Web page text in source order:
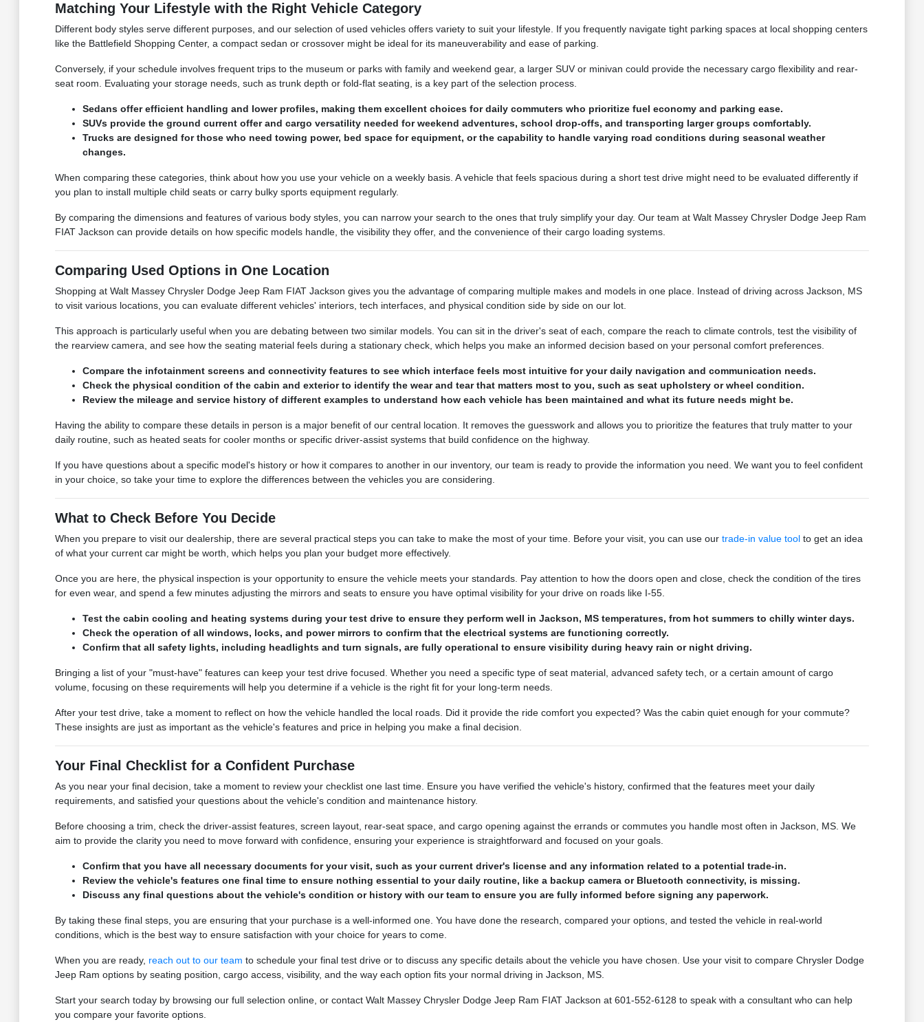
Matching Your Lifestyle with the Right Vehicle Category
Different body styles serve different purposes, and our selection of used vehicles offers variety to suit your lifestyle. If you frequently navigate tight parking spaces at local shopping centers
like the Battlefield Shopping Center, a compact sedan or crossover might be ideal for its maneuverability and ease of parking.
Conversely, if your schedule involves frequent trips to the museum or parks with family and weekend gear, a larger SUV or minivan could provide the necessary cargo flexibility and rear-
seat room. Evaluating your storage needs, such as trunk depth or fold-flat seating, is a key part of the selection process.
Sedans offer efficient handling and lower profiles, making them excellent choices for daily commuters who prioritize fuel economy and parking ease.
SUVs provide the ground current offer and cargo versatility needed for weekend adventures, school drop-offs, and transporting larger groups comfortably.
Trucks are designed for those who need towing power, bed space for equipment, or the capability to handle varying road conditions during seasonal weather
changes.
When comparing these categories, think about how you use your vehicle on a weekly basis. A vehicle that feels spacious during a short test drive might need to be evaluated differently if
you plan to install multiple child seats or carry bulky sports equipment regularly.
By comparing the dimensions and features of various body styles, you can narrow your search to the ones that truly simplify your day. Our team at Walt Massey Chrysler Dodge Jeep Ram
FIAT Jackson can provide details on how specific models handle, the visibility they offer, and the convenience of their cargo loading systems.
Comparing Used Options in One Location
Shopping at Walt Massey Chrysler Dodge Jeep Ram FIAT Jackson gives you the advantage of comparing multiple makes and models in one place. Instead of driving across Jackson, MS
to visit various locations, you can evaluate different vehicles' interiors, tech interfaces, and physical condition side by side on our lot.
This approach is particularly useful when you are debating between two similar models. You can sit in the driver's seat of each, compare the reach to climate controls, test the visibility of
the rearview camera, and see how the seating material feels during a stationary check, which helps you make an informed decision based on your personal comfort preferences.
Compare the infotainment screens and connectivity features to see which interface feels most intuitive for your daily navigation and communication needs.
Check the physical condition of the cabin and exterior to identify the wear and tear that matters most to you, such as seat upholstery or wheel condition.
Review the mileage and service history of different examples to understand how each vehicle has been maintained and what its future needs might be.
Having the ability to compare these details in person is a major benefit of our central location. It removes the guesswork and allows you to prioritize the features that truly matter to your
daily routine, such as heated seats for cooler months or specific driver-assist systems that build confidence on the highway.
If you have questions about a specific model's history or how it compares to another in our inventory, our team is ready to provide the information you need. We want you to feel confident
in your choice, so take your time to explore the differences between the vehicles you are considering.
What to Check Before You Decide
When you prepare to visit our dealership, there are several practical steps you can take to make the most of your time. Before your visit, you can use our trade-in value toolto get an idea
of what your current car might be worth, which helps you plan your budget more effectively.
Once you are here, the physical inspection is your opportunity to ensure the vehicle meets your standards. Pay attention to how the doors open and close, check the condition of the tires
for even wear, and spend a few minutes adjusting the mirrors and seats to ensure you have optimal visibility for your drive on roads like I-55.
Test the cabin cooling and heating systems during your test drive to ensure they perform well in Jackson, MS temperatures, from hot summers to chilly winter days.
Check the operation of all windows, locks, and power mirrors to confirm that the electrical systems are functioning correctly.
Confirm that all safety lights, including headlights and turn signals, are fully operational to ensure visibility during heavy rain or night driving.
Bringing a list of your "must-have" features can keep your test drive focused. Whether you need a specific type of seat material, advanced safety tech, or a certain amount of cargo
volume, focusing on these requirements will help you determine if a vehicle is the right fit for your long-term needs.
After your test drive, take a moment to reflect on how the vehicle handled the local roads. Did it provide the ride comfort you expected? Was the cabin quiet enough for your commute?
These insights are just as important as the vehicle's features and price in helping you make a final decision.
Your Final Checklist for a Confident Purchase
As you near your final decision, take a moment to review your checklist one last time. Ensure you have verified the vehicle's history, confirmed that the features meet your daily
requirements, and satisfied your questions about the vehicle's condition and maintenance history.
Before choosing a trim, check the driver-assist features, screen layout, rear-seat space, and cargo opening against the errands or commutes you handle most often in Jackson, MS. We
aim to provide the clarity you need to move forward with confidence, ensuring your experience is straightforward and focused on your goals.
Confirm that you have all necessary documents for your visit, such as your current driver's license and any information related to a potential trade-in.
Review the vehicle's features one final time to ensure nothing essential to your daily routine, like a backup camera or Bluetooth connectivity, is missing.
Discuss any final questions about the vehicle's condition or history with our team to ensure you are fully informed before signing any paperwork.
By taking these final steps, you are ensuring that your purchase is a well-informed one. You have done the research, compared your options, and tested the vehicle in real-world
conditions, which is the best way to ensure satisfaction with your choice for years to come.
When you are ready, reach out to our team to schedule your final test drive or to discuss any specific details about the vehicle you have chosen. Use your visit to compare Chrysler Dodge
Jeep Ram options by seating position, cargo access, visibility, and the way each option fits your normal driving in Jackson, MS.
Start your search today by browsing our full selection online, or contact Walt Massey Chrysler Dodge Jeep Ram FIAT Jackson at 601-552-6128 to speak with a consultant who can help
you compare your favorite options.